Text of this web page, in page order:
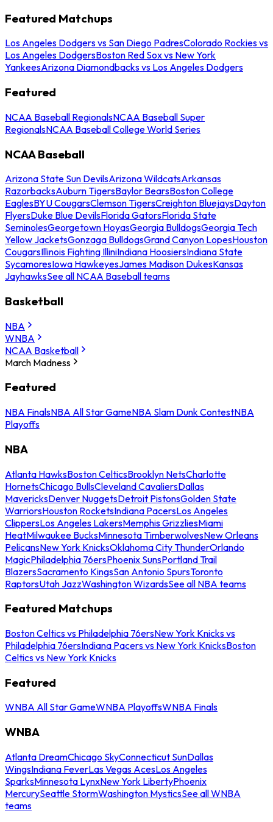
Featured Matchups
Los Angeles Dodgers vs San Diego PadresColorado Rockies vs
Los Angeles DodgersBoston Red Sox vs New York
YankeesArizona Diamondbacks vs Los Angeles Dodgers
Featured
NCAA Baseball RegionalsNCAA Baseball Super
RegionalsNCAA Baseball College World Series
NCAA Baseball
Arizona State Sun DevilsArizona WildcatsArkansas
RazorbacksAuburn TigersBaylor BearsBoston College
EaglesBYU CougarsClemson TigersCreighton BluejaysDayton
FlyersDuke Blue DevilsFlorida GatorsFlorida State
SeminolesGeorgetown HoyasGeorgia BulldogsGeorgia Tech
Yellow JacketsGonzaga BulldogsGrand Canyon LopesHouston
CougarsIllinois Fighting IlliniIndiana HoosiersIndiana State
SycamoresIowa HawkeyesJames Madison DukesKansas
JayhawksSee all NCAA Baseball teams
Basketball
NBA
WNBA
NCAA Basketball
March Madness
Featured
NBA FinalsNBA All Star GameNBA Slam Dunk ContestNBA
Playoffs
NBA
Atlanta HawksBoston CelticsBrooklyn NetsCharlotte
HornetsChicago BullsCleveland CavaliersDallas
MavericksDenver NuggetsDetroit PistonsGolden State
WarriorsHouston RocketsIndiana PacersLos Angeles
ClippersLos Angeles LakersMemphis GrizzliesMiami
HeatMilwaukee BucksMinnesota TimberwolvesNew Orleans
PelicansNew York KnicksOklahoma City ThunderOrlando
MagicPhiladelphia 76ersPhoenix SunsPortland Trail
BlazersSacramento KingsSan Antonio SpursToronto
RaptorsUtah JazzWashington WizardsSee all NBA teams
Featured Matchups
Boston Celtics vs Philadelphia 76ersNew York Knicks vs
Philadelphia 76ersIndiana Pacers vs New York KnicksBoston
Celtics vs New York Knicks
Featured
WNBA All Star GameWNBA PlayoffsWNBA Finals
WNBA
Atlanta DreamChicago SkyConnecticut SunDallas
WingsIndiana FeverLas Vegas AcesLos Angeles
SparksMinnesota LynxNew York LibertyPhoenix
MercurySeattle StormWashington MysticsSee all WNBA
teams